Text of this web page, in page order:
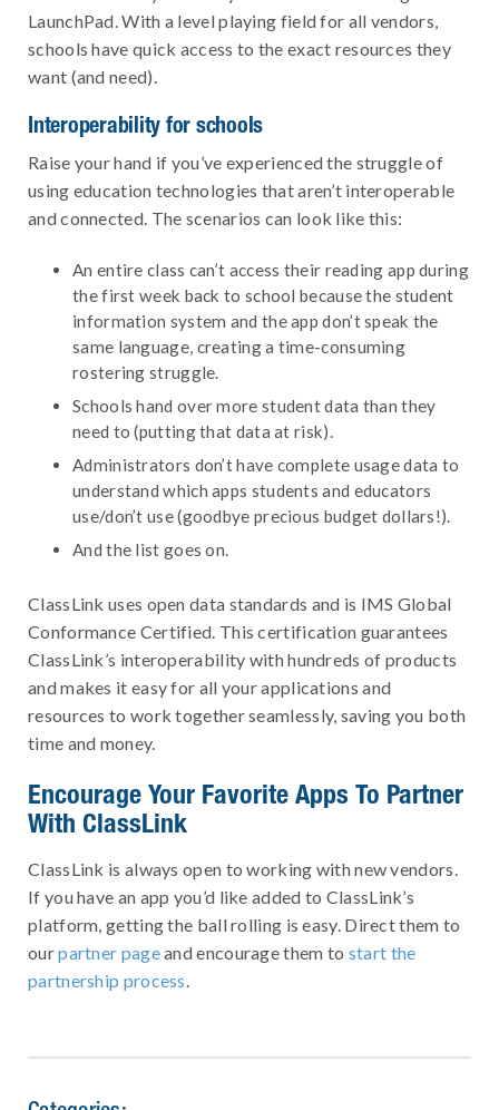
LaunchPad. With a level playing field for all vendors,
schools have quick access to the exact resources they
want (and need).
Interoperability for schools
Raise your hand if you’ve experienced the struggle of
using education technologies that aren’t interoperable
and connected. The scenarios can look like this:
An entire class can’t access their reading app during
the first week back to school because the student
information system and the app don’t speak the
same language, creating a time-consuming
rostering struggle.
Schools hand over more student data than they
need to (putting that data at risk).
Administrators don’t have complete usage data to
understand which apps students and educators
use/don’t use (goodbye precious budget dollars!).
And the list goes on.
ClassLink uses open data standards and is IMS Global
Conformance Certified. This certification guarantees
ClassLink’s interoperability with hundreds of products
and makes it easy for all your applications and
resources to work together seamlessly, saving you both
time and money.
Encourage Your Favorite Apps To Partner
With ClassLink
ClassLink is always open to working with new vendors.
If you have an app you’d like added to ClassLink’s
platform, getting the ball rolling is easy. Direct them to
ourpartner pageand encourage them to start the
partnership process